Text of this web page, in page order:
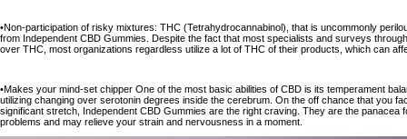
•Non-participation of risky mixtures: THC (Tetrahydrocannabinol), that is uncommonly
from Independent CBD Gummies. Despite the fact that most specialists and surveys
over THC, most organizations regardless utilize a lot of THC of their products, which can
•Makes your mind-set chipper One of the most basic abilities of CBD is its temperament
utilizing changing over serotonin degrees inside the cerebrum. On the off chance that you
significant stretch, Independent CBD Gummies are the right craving. They are the panacea
problems and may relieve your strain and nervousness in a moment.